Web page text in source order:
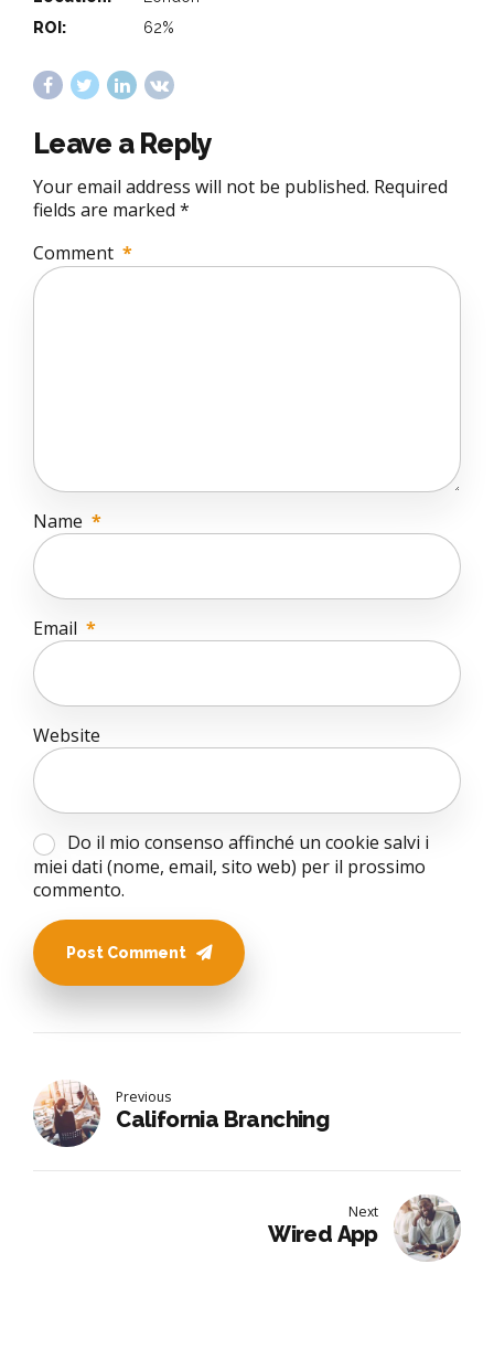
ROI:
62%
Leave a Reply
Your email address will not be published. Required
fields are marked *
Comment *
Name *
Email *
Website
Do il mio consenso affinché un cookie salvi i
miei dati (nome, email, sito web) per il prossimo
commento.
Post Comment
Previous
California Branching
Next
Wired App